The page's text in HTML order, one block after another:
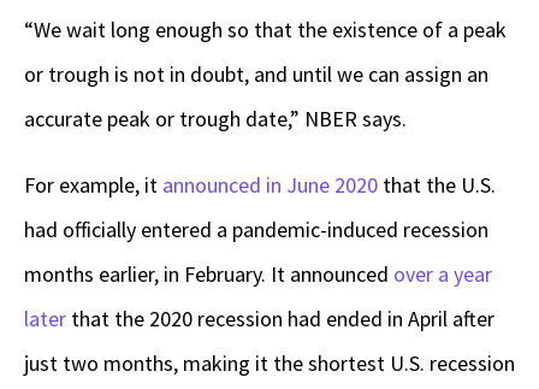
“We wait long enough so that the existence of a peak
or trough is not in doubt, and until we can assign an
accurate peak or trough date,” NBER says.
For example, it announced in June 2020 that the U.S.
had officially entered a pandemic-induced recession
months earlier, in February. It announced over a year
later that the 2020 recession had ended in April after
just two months, making it the shortest U.S. recession